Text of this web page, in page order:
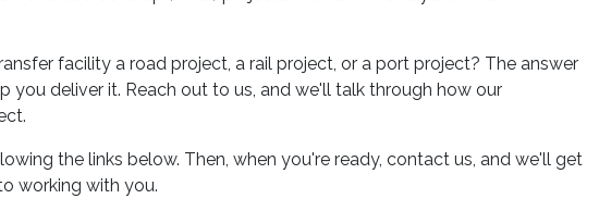
facility a road project, a rail project, or a port project? The answer
deliver it. Reach out to us, and we'll talk through how our
the links below. Then, when you're ready, contact us, and we'll get
working with you.